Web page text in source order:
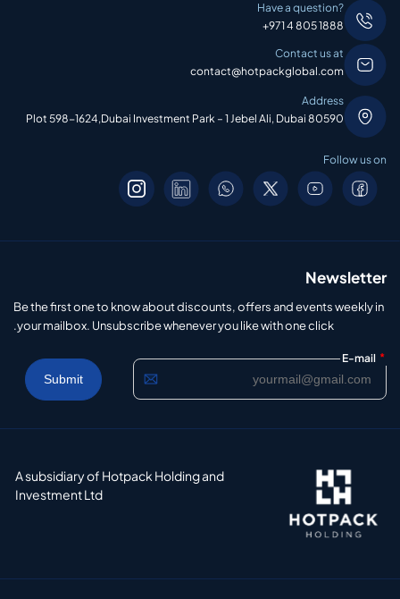
Have a question?
+971 4 805 1888
Contact us at
contact@hotpackglobal.com
Address
Plot 598-1624,Dubai Investment Park – 1 Jebel Ali, Dubai 80590
Follow us on
Newsletter
Be the first one to know about discounts, offers and events weekly in
your mailbox. Unsubscribe whenever you like with one click.
E-mail *
A subsidiary of Hotpack Holding and
Investment Ltd